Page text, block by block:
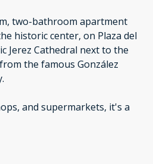
two-bathroom apartment
historic center, on Plaza del
Jerez Cathedral next to the
the famous González
and supermarkets, it's a